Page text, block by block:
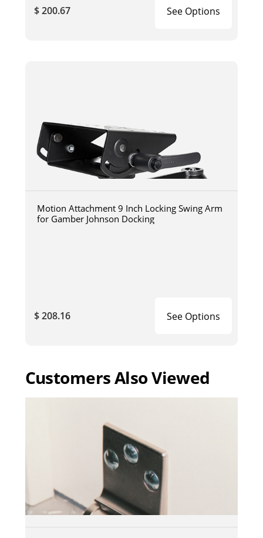
$ 200.67 See Options
Motion Attachment 9 Inch Locking Swing Arm
for Gamber Johnson Docking
$ 208.16 See Options
Customers Also Viewed